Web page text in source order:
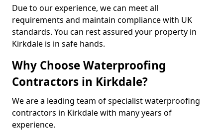
Due to our experience, we can meet all
requirements and maintain compliance with UK
standards. You can rest assured your property in
Kirkdale is in safe hands.
Why Choose Waterproofing
Contractors in Kirkdale?
We are a leading team of specialist waterproofing
contractors in Kirkdale with many years of
experience.